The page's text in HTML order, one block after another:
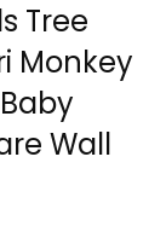
Tree
Monkey
Wall